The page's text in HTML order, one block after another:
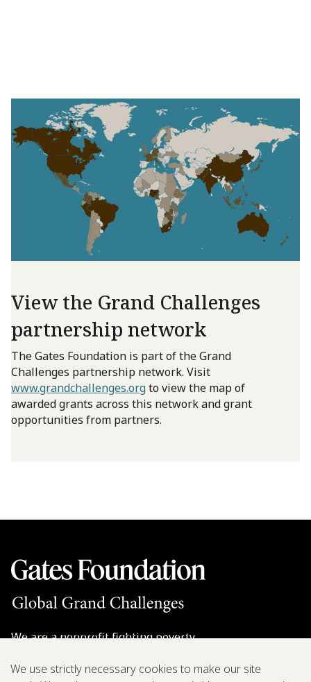
View the Grand Challenges
partnership network
The Gates Foundation is part of the Grand
Challenges partnership network. Visit
www.grandchallenges.orgto view the map of
awarded grants across this network and grant
opportunities from partners.
We are a nonprofit fighting poverty,
We use strictly necessary cookies to make our site